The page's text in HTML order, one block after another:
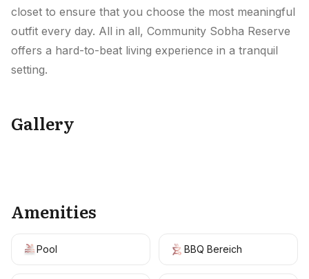
closet to ensure that you choose the most meaningful
outfit every day. All in all, Community Sobha Reserve
offers a hard-to-beat living experience in a tranquil
setting.
Gallery
Amenities
Pool BBQ Bereich